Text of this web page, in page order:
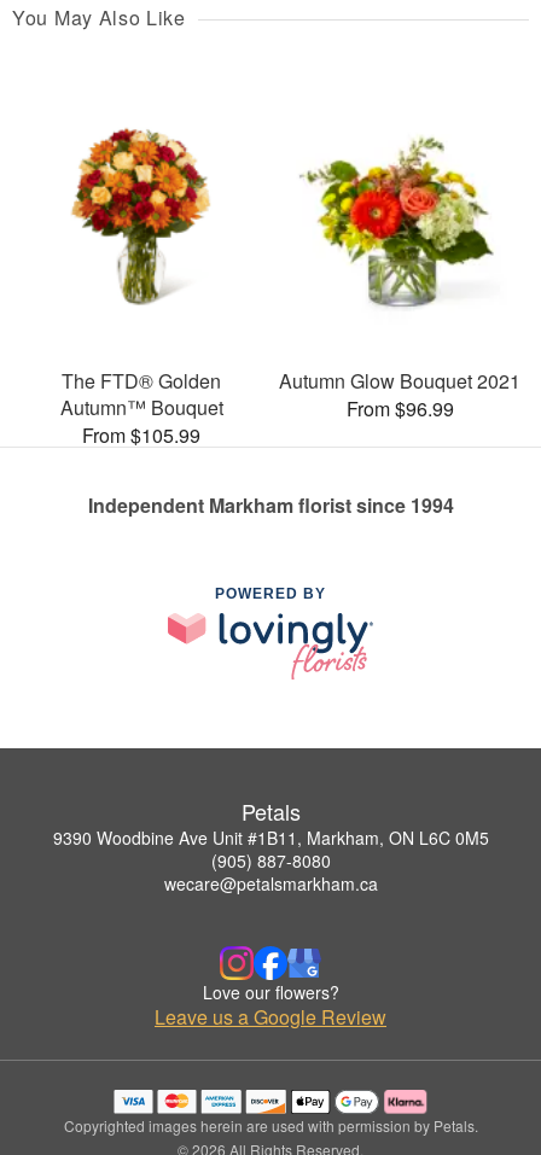
You May Also Like
The FTD® Golden
Autumn™ Bouquet
From $105.99
Autumn Glow Bouquet 2021
From $96.99
Independent Markham florist since 1994
POWERED BY
Petals
9390 Woodbine Ave Unit #1B11, Markham, ON L6C 0M5
(905) 887-8080
wecare@petalsmarkham.ca
Love our flowers?
Leave us a Google Review
Copyrighted images herein are used with permission by Petals.
© 2026 All Rights Reserved.